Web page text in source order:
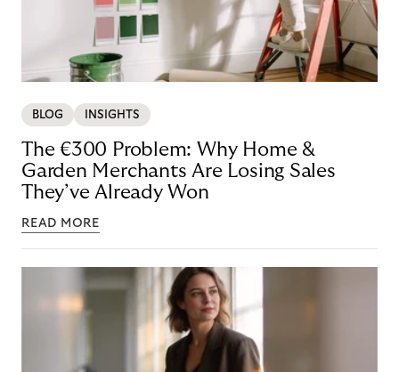
BLOG INSIGHTS
The €300 Problem: Why Home &
Garden Merchants Are Losing Sales
They’ve Already Won
READ MORE